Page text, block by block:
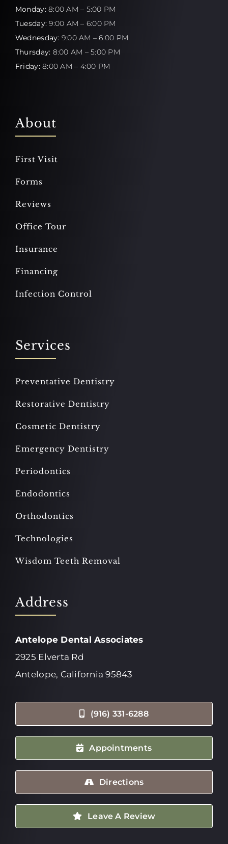
Monday:8:00 AM – 5:00 PM
Tuesday: 9:00 AM – 6:00 PM
Wednesday: 9:00 AM – 6:00 PM
Thursday: 8:00 AM – 5:00 PM
Friday:8:00 AM – 4:00 PM
About
First Visit
Forms
Reviews
Office Tour
Insurance
Financing
Infection Control
Services
Preventative Dentistry
Restorative Dentistry
Cosmetic Dentistry
Emergency Dentistry
Periodontics
Endodontics
Orthodontics
Technologies
Wisdom Teeth Removal
Address
Antelope Dental Associates
2925 Elverta Rd
Antelope, California 95843
(916) 331-6288
Appointments
Directions
Leave A Review